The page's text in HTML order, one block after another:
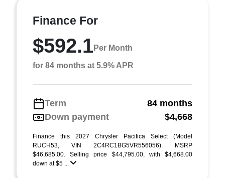
Finance For
$592.1Per Month
for 84 months at 5.9% APR
Term
84 months
Down payment
$4,668
Finance this 2027 Chrysler Pacifica Select (Model
RUCH53, VIN 2C4RC1BG5VR556056). MSRP
$46,685.00. Selling price $44,795.00, with $4,668.00
down at $5 ...